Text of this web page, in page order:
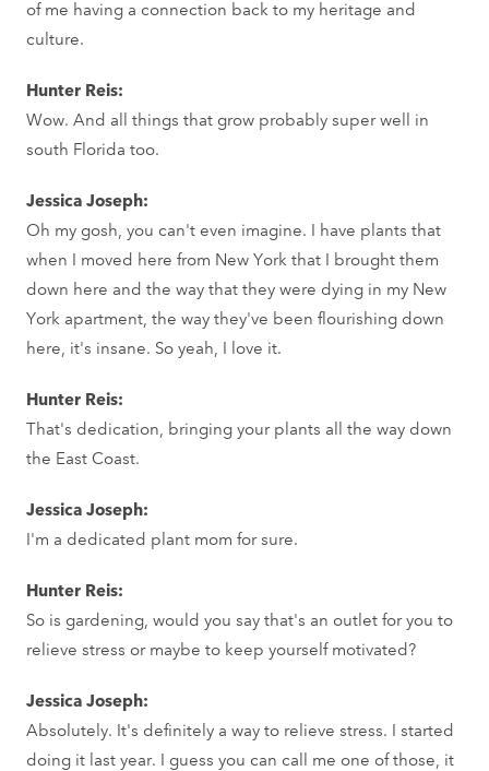
of me having a connection back to my heritage and
culture.
Hunter Reis:
Wow. And all things that grow probably super well in
south Florida too.
Jessica Joseph:
Oh my gosh, you can't even imagine. I have plants that
when I moved here from New York that I brought them
down here and the way that they were dying in my New
York apartment, the way they've been flourishing down
here, it's insane. So yeah, I love it.
Hunter Reis:
That's dedication, bringing your plants all the way down
the East Coast.
Jessica Joseph:
I'm a dedicated plant mom for sure.
Hunter Reis:
So is gardening, would you say that's an outlet for you to
relieve stress or maybe to keep yourself motivated?
Jessica Joseph:
Absolutely. It's definitely a way to relieve stress. I started
doing it last year. I guess you can call me one of those, it